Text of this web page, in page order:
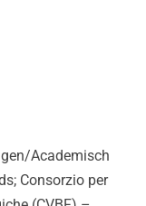
Academisch
Consorzio per